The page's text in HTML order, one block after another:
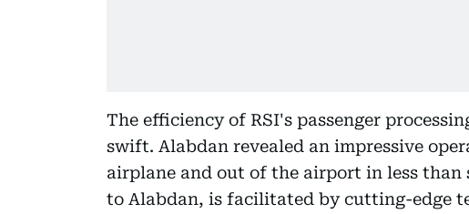
The efficiency of RSI's passenger
swift. Alabdan revealed an impressive
airplane and out of the airport in less than
to Alabdan, is facilitated by cutting-edge